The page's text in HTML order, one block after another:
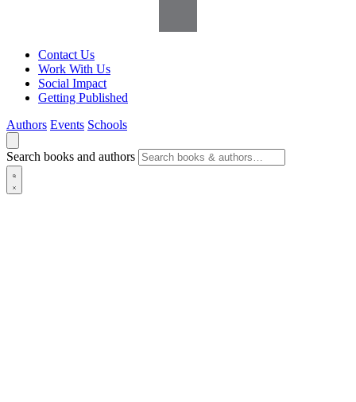
Contact Us
Work With Us
Social Impact
Getting Published
Authors Events Schools
Search books and authors